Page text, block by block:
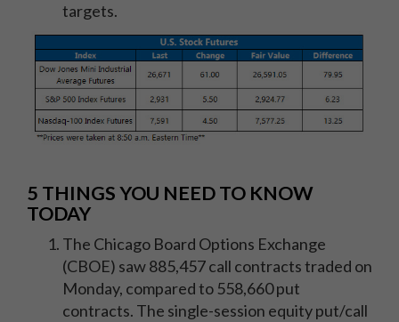
targets.
5 THINGS YOU NEED TO KNOW
TODAY
The Chicago Board Options Exchange
(CBOE) saw 885,457 call contracts traded on
Monday, compared to 558,660 put
contracts. The single-session equity put/call